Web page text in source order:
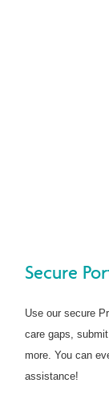
Secure
Use our secure
care gaps,
more. You can
assistance!